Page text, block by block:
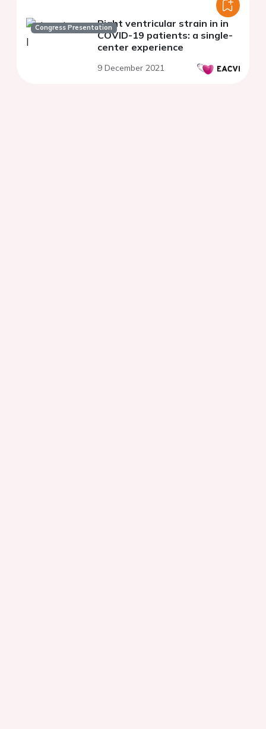
Congress PresentationRight ventricular strain in in
COVID-19 patients: a single-
center experience
9 December 2021